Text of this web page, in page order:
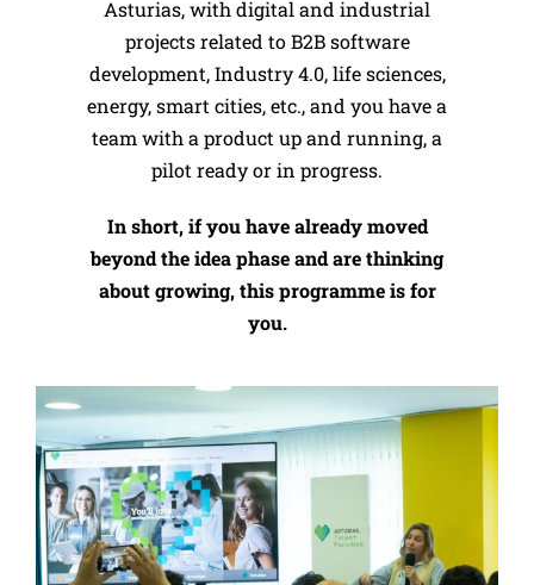
Asturias, with digital and industrial
projects related to B2B software
development, Industry 4.0, life sciences,
energy, smart cities, etc., and you have a
team with a product up and running, a
pilot ready or in progress.
In short, if you have already moved
beyond the idea phase and are thinking
about growing, this programme is for
you.